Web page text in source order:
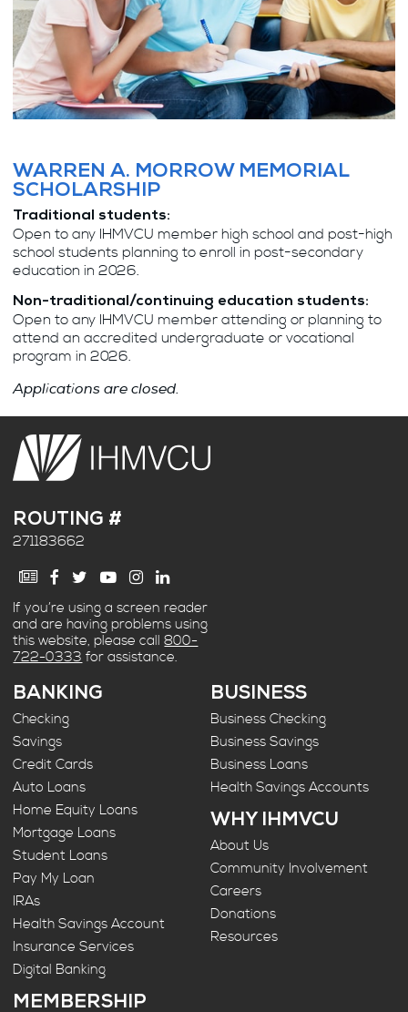
WARREN A. MORROW MEMORIAL
SCHOLARSHIP
Traditional students:
Open to any IHMVCU member high school and post-high
school students planning to enroll in post-secondary
education in 2026.
Non-traditional/continuing education students:
Open to any IHMVCU member attending or planning to
attend an accredited undergraduate or vocational
program in 2026.
Applications are closed.
ROUTING #
271183662
If you’re using a screen reader
and are having problems using
this website, please call800-
722-0333 for assistance.
BANKING
Checking
Savings
Credit Cards
Auto Loans
Home Equity Loans
Mortgage Loans
Student Loans
Pay My Loan
IRAs
Health Savings Account
Insurance Services
Digital Banking
BUSINESS
Business Checking
Business Savings
Business Loans
Health Savings Accounts
WHY IHMVCU
About Us
Community Involvement
Careers
Donations
Resources
MEMBERSHIP